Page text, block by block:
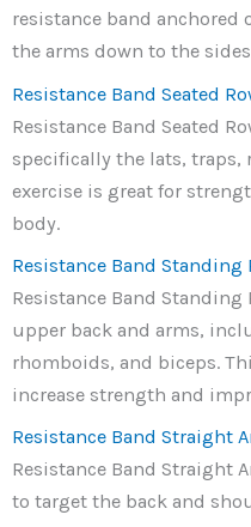
resistance band
the arms down to the
Resistance Band Seated
Resistance Band Seated
specifically the lats, traps,
exercise is great for
body.
Resistance Band Standing
Resistance Band
upper back and arms,
rhomboids, and biceps.
increase strength and
Resistance Band Straight
Resistance Band Straight
to target the back and